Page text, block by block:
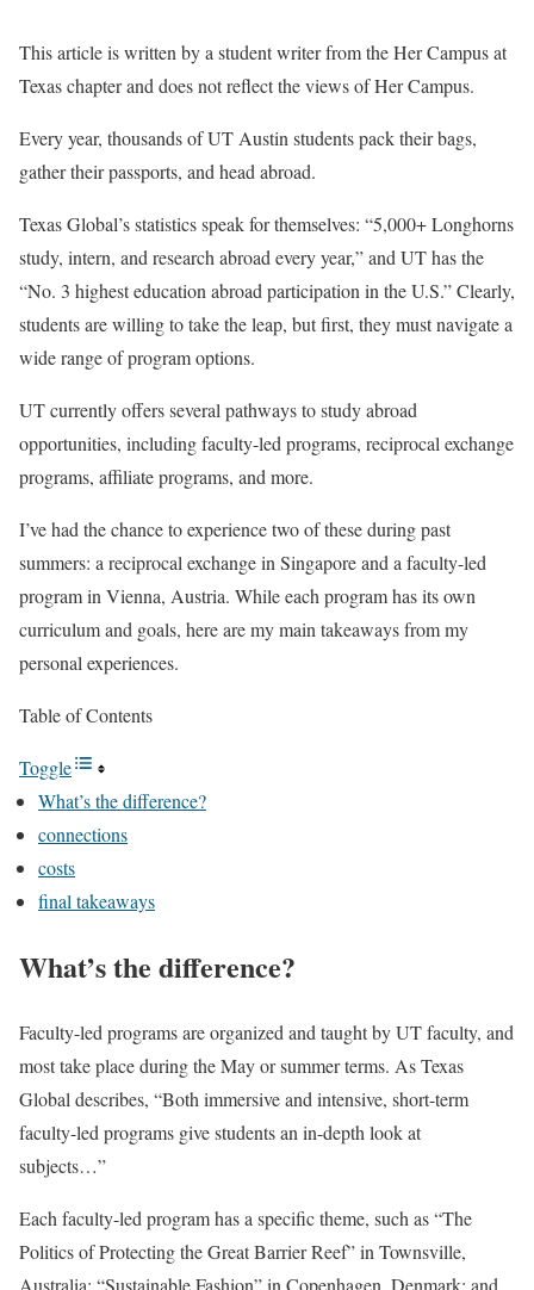
This article is written by a student writer from the Her Campus at
Texas chapter and does not reflect the views of Her Campus.
Every year, thousands of UT Austin students pack their bags,
gather their passports, and head abroad.
Texas Global’s statistics speak for themselves: “5,000+ Longhorns
study, intern, and research abroad every year,” and UT has the
“No. 3 highest education abroad participation in the U.S.” Clearly,
students are willing to take the leap, but first, they must navigate a
wide range of program options.
UT currently offers several pathways to study abroad
opportunities, including faculty-led programs, reciprocal exchange
programs, affiliate programs, and more.
I’ve had the chance to experience two of these during past
summers: a reciprocal exchange in Singapore and a faculty-led
program in Vienna, Austria. While each program has its own
curriculum and goals, here are my main takeaways from my
personal experiences.
Table of Contents
Toggle
What’s the difference?
connections
costs
final takeaways
What’s the difference?
Faculty-led programs are organized and taught by UT faculty, and
most take place during the May or summer terms. As Texas
Global describes, “Both immersive and intensive, short-term
faculty-led programs give students an in-depth look at
subjects…”
Each faculty-led program has a specific theme, such as “The
Politics of Protecting the Great Barrier Reef” in Townsville,
Australia; “Sustainable Fashion” in Copenhagen, Denmark; and